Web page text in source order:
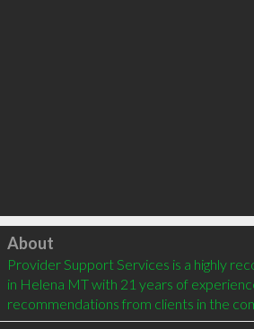
Click to load
About
Provider Support Services is a highly
in Helena MT with 21 years of
recommendations from clients in the